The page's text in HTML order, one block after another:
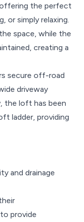
offering the perfect
or simply relaxing.
space, while the
creating a
secure off-road
driveway
the loft has been
ladder, providing
and drainage
provide